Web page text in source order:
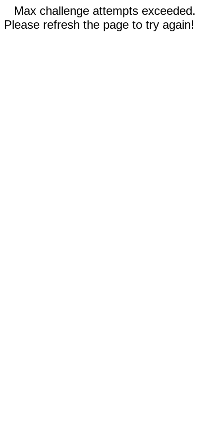
Max challenge attempts exceeded.
Please refresh the page to try again!